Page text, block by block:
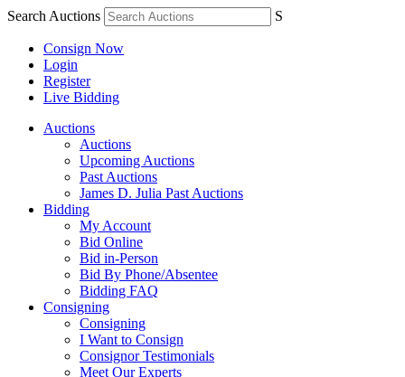
Search Auctions S
Consign Now
Login
Register
Live Bidding
Auctions
Auctions
Upcoming Auctions
Past Auctions
James D. Julia Past Auctions
Bidding
My Account
Bid Online
Bid in-Person
Bid By Phone/Absentee
Bidding FAQ
Consigning
Consigning
I Want to Consign
Consignor Testimonials
Meet Our Experts